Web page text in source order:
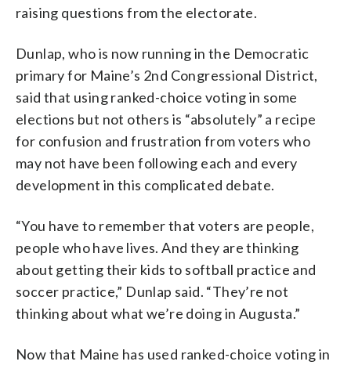
raising questions from the electorate.
Dunlap, who is now running in the Democratic
primary for Maine’s 2nd Congressional District,
said that using ranked-choice voting in some
elections but not others is “absolutely” a recipe
for confusion and frustration from voters who
may not have been following each and every
development in this complicated debate.
“You have to remember that voters are people,
people who have lives. And they are thinking
about getting their kids to softball practice and
soccer practice,” Dunlap said. “They’re not
thinking about what we’re doing in Augusta.”
Now that Maine has used ranked-choice voting in